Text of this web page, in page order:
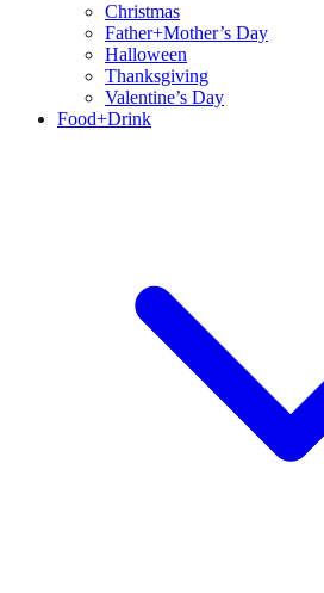
Christmas
Father+Mother’s Day
Halloween
Thanksgiving
Valentine’s Day
Food+Drink